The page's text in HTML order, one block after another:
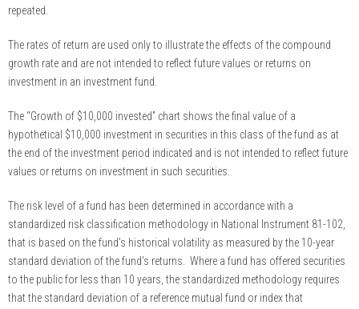
repeated.
The rates of return are used only to illustrate the effects of the compound
growth rate and are not intended to reflect future values or returns on
investment in an investment fund.
The “Growth of $10,000 invested” chart shows the final value of a
hypothetical $10,000 investment in securities in this class of the fund as at
the end of the investment period indicated and is not intended to reflect future
values or returns on investment in such securities.
The risk level of a fund has been determined in accordance with a
standardized risk classification methodology in National Instrument 81-102,
that is based on the fund’s historical volatility as measured by the 10-year
standard deviation of the fund’s returns. Where a fund has offered securities
to the public for less than 10 years, the standardized methodology requires
that the standard deviation of a reference mutual fund or index that